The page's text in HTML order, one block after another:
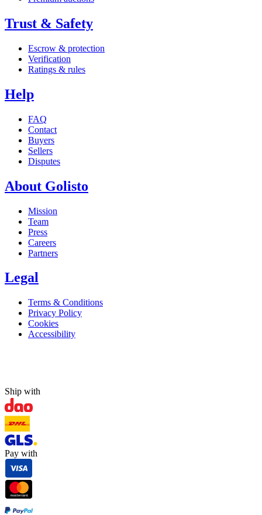
Trust & Safety
Escrow & protection
Verification
Ratings & rules
Help
FAQ
Contact
Buyers
Sellers
Disputes
About Golisto
Mission
Team
Press
Careers
Partners
Legal
Terms & Conditions
Privacy Policy
Cookies
Accessibility
Ship with
Pay with